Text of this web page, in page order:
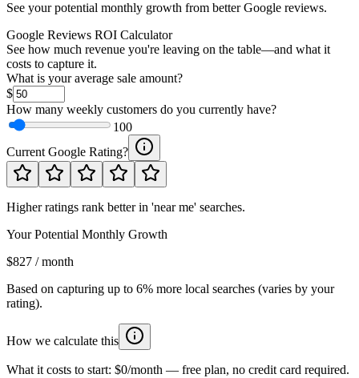
See your potential monthly growth from better Google reviews.
Google Reviews ROI Calculator
See how much revenue you're leaving on the table—and what it
costs to capture it.
What is your average sale amount?
$
How many weekly customers do you currently have?
100
Current Google Rating?
Higher ratings rank better in 'near me' searches.
Your Potential Monthly Growth
$827 / month
Based on capturing up to 6% more local searches (varies by your
rating).
How we calculate this
What it costs to start: $0/month — free plan, no credit card required.